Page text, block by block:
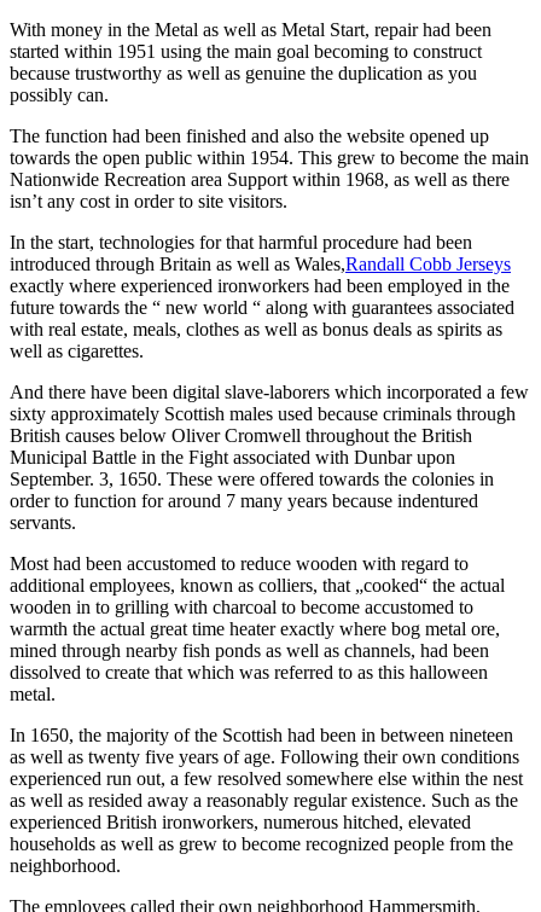
With money in the Metal as well as Metal Start, repair had been
started within 1951 using the main goal becoming to construct
because trustworthy as well as genuine the duplication as you
possibly can.
The function had been finished and also the website opened up
towards the open public within 1954. This grew to become the main
Nationwide Recreation area Support within 1968, as well as there
isn’t any cost in order to site visitors.
In the start, technologies for that harmful procedure had been
introduced through Britain as well as Wales,Randall Cobb Jerseys
exactly where experienced ironworkers had been employed in the
future towards the “ new world “ along with guarantees associated
with real estate, meals, clothes as well as bonus deals as spirits as
well as cigarettes.
And there have been digital slave-laborers which incorporated a few
sixty approximately Scottish males used because criminals through
British causes below Oliver Cromwell throughout the British
Municipal Battle in the Fight associated with Dunbar upon
September. 3, 1650. These were offered towards the colonies in
order to function for around 7 many years because indentured
servants.
Most had been accustomed to reduce wooden with regard to
additional employees, known as colliers, that „cooked“ the actual
wooden in to grilling with charcoal to become accustomed to
warmth the actual great time heater exactly where bog metal ore,
mined through nearby fish ponds as well as channels, had been
dissolved to create that which was referred to as this halloween
metal.
In 1650, the majority of the Scottish had been in between nineteen
as well as twenty five years of age. Following their own conditions
experienced run out, a few resolved somewhere else within the nest
as well as resided away a reasonably regular existence. Such as the
experienced British ironworkers, numerous hitched, elevated
households as well as grew to become recognized people from the
neighborhood.
The employees called their own neighborhood Hammersmith,